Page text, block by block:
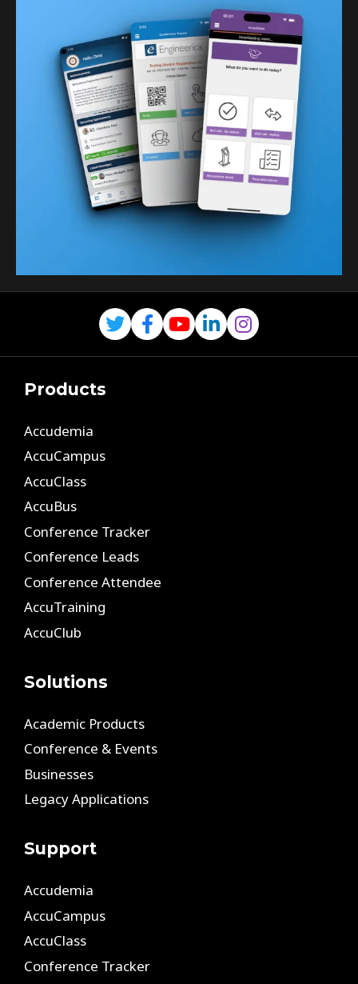
Products
Accudemia
AccuCampus
AccuClass
AccuBus
Conference Tracker
Conference Leads
Conference Attendee
AccuTraining
AccuClub
Solutions
Academic Products
Conference & Events
Businesses
Legacy Applications
Support
Accudemia
AccuCampus
AccuClass
Conference Tracker